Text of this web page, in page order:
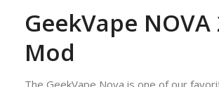
GeekVape NOVA
Mod
The GeekVape Nova is one of our